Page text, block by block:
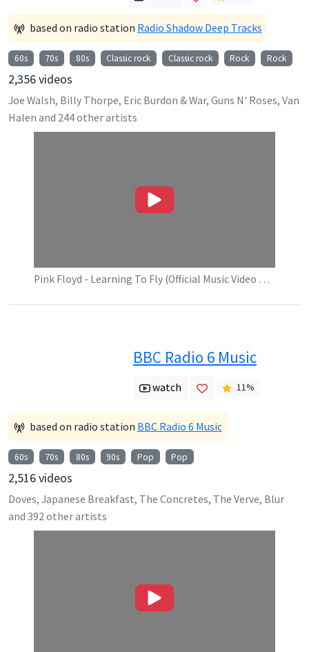
based on radio station Radio Shadow Deep Tracks
60s 70s 80s Classic rock Classic rock Rock Rock
2,356videos
Joe Walsh, Billy Thorpe, Eric Burdon & War, Guns N' Roses, Van
Halen and 244other artists
Pink Floyd - Learning To Fly (Official Music Video HD)
BBC Radio 6 Music
watch 11%
based on radio station BBC Radio 6 Music
60s 70s 80s 90s Pop Pop
2,516videos
Doves, Japanese Breakfast, The Concretes, The Verve, Blur
and 392 other artists